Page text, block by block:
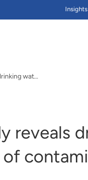
PFAS and beer: RTI study reveals drinking water as primary source of contamination in brewing
reveals